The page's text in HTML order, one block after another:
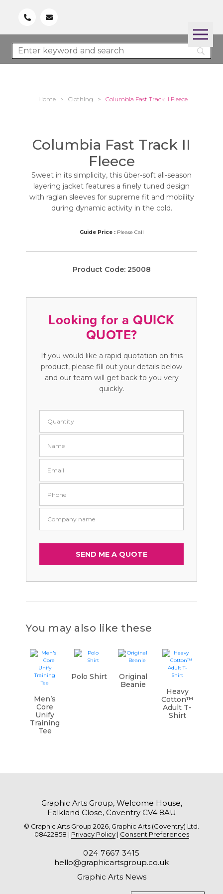
Home > Clothing > Columbia Fast Track II Fleece
Columbia Fast Track II
Fleece
Sweet in its simplicity, this über-soft all-season
layering jacket features a finely tuned design
with raglan sleeves for supreme fit and mobility
during dynamic activity in the cold.
Guide Price :Please Call
Product Code: 25008
Looking for a QUICK
QUOTE?
If you would like a rapid quotation on this
product, please fill out your details below
and our team will get back to you very
quickly.
You may also like these
Men’s
Core
Unify
Training
Tee
Polo Shirt
Original
Beanie
Heavy
Cotton™
Adult T-
Shirt
Graphic Arts Group, Welcome House,
Falkland Close, Coventry CV4 8AU
© Graphic Arts Group 2026, Graphic Arts (Coventry) Ltd.
08422858 | Privacy Policy| Consent Preferences
024 7667 3415
hello@graphicartsgroup.co.uk
Graphic Arts News